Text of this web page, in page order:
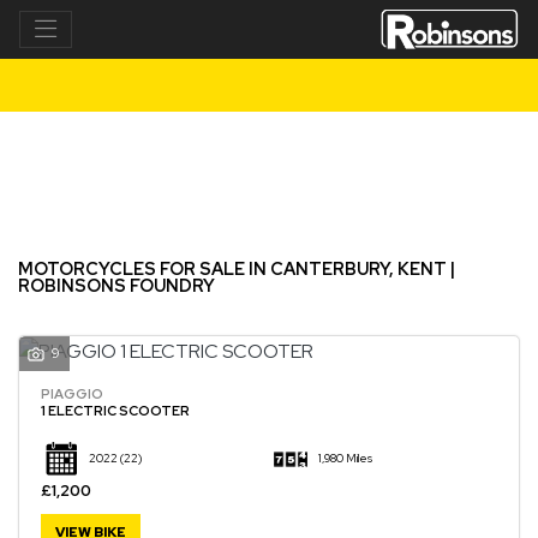
MOTORCYCLES FOR SALE IN CANTERBURY, KENT |
ROBINSONS FOUNDRY
9
PIAGGIO
1 ELECTRIC SCOOTER
2022 (22) 1,980 Miles
£1,200
VIEW BIKE